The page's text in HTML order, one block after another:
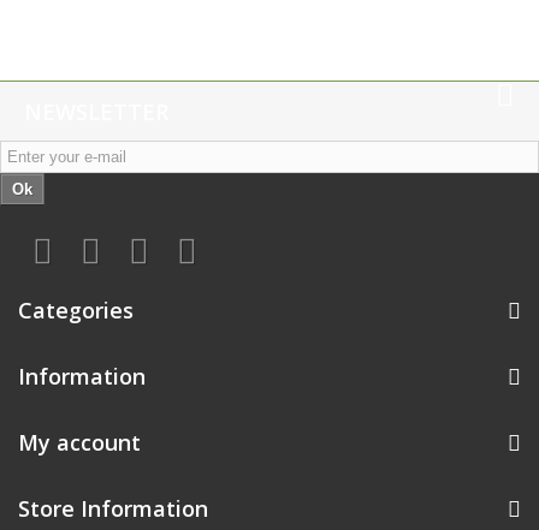
Ok
Categories
Information
My account
Store Information